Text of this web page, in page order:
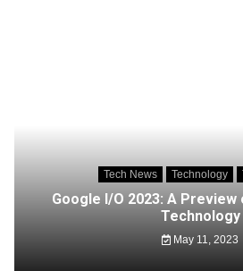
Tech News Technology
Google I/O 2023: A
Technology
May 11, 2023